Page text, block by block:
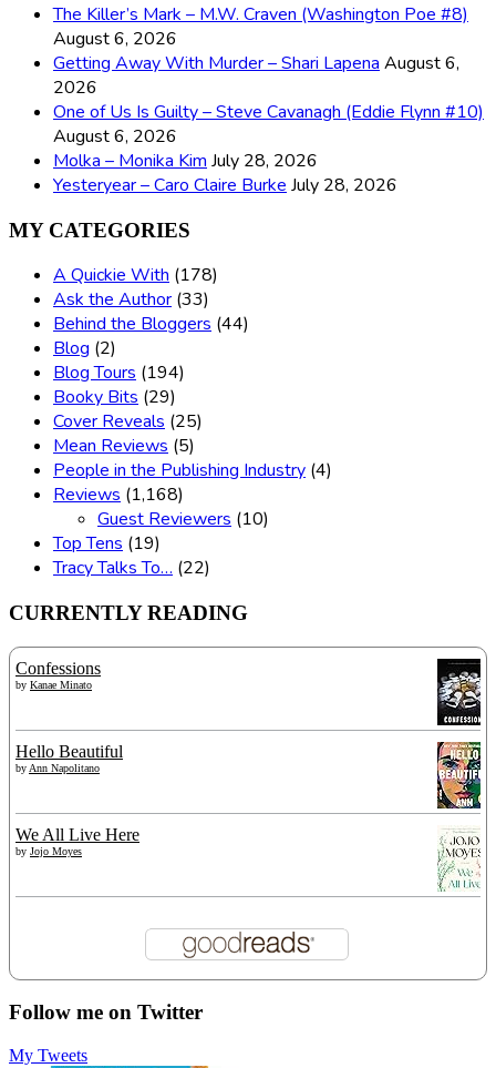
The Killer’s Mark – M.W. Craven (Washington Poe #8)
August 6, 2026
Getting Away With Murder – Shari Lapena August 6,
2026
One of Us Is Guilty – Steve Cavanagh (Eddie Flynn #10)
August 6, 2026
Molka – Monika Kim July 28, 2026
Yesteryear – Caro Claire Burke July 28, 2026
MY CATEGORIES
A Quickie With (178)
Ask the Author (33)
Behind the Bloggers (44)
Blog (2)
Blog Tours (194)
Booky Bits (29)
Cover Reveals (25)
Mean Reviews (5)
People in the Publishing Industry (4)
Reviews (1,168)
Guest Reviewers (10)
Top Tens (19)
Tracy Talks To… (22)
CURRENTLY READING
Confessions
by Kanae Minato
Hello Beautiful
by Ann Napolitano
We All Live Here
by Jojo Moyes
Follow me on Twitter
My Tweets